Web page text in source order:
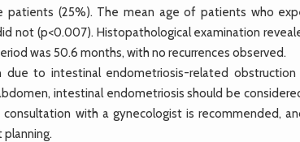
patients (25%). The mean age of patients who
not (p<0.007). Histopathological examination
was 50.6 months, with no recurrences observed.
due to intestinal endometriosis-related
intestinal endometriosis should be
consultation with a gynecologist is recommended,